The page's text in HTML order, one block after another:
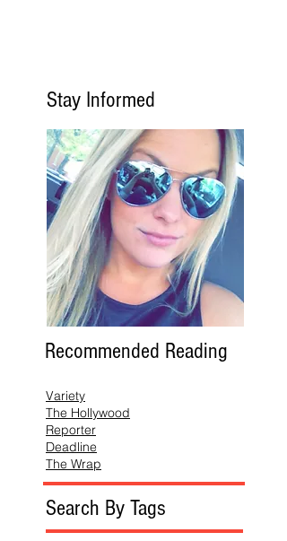
Stay Informed
Recommended Reading
Variety
The Hollywood
Reporter
Deadline
The Wrap
Search By Tags